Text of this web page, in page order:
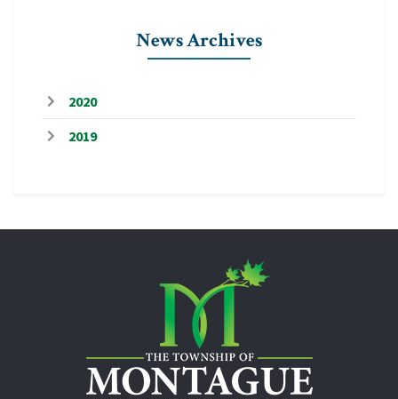
News Archives
2020
2019